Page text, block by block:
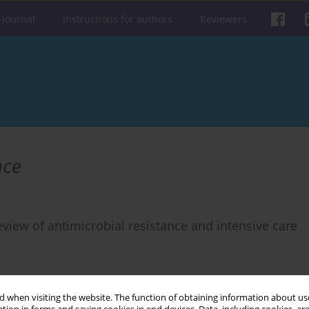
when visiting the website. The function of obtaining information about
Instructions for authors Reviewers
of antimicrobial resistance and intensive care
Get citation Stats